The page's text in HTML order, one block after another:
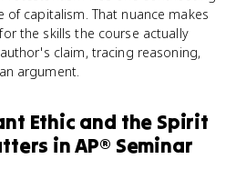
of capitalism. That nuance makes
the skills the course actually
claim, tracing reasoning,
argument.
Ethic and the Spirit
inAP® Seminar